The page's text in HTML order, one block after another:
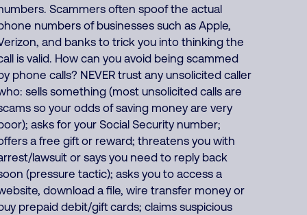
Scammers often spoof the actual
numbers of businesses such as Apple,
and banks to trick you into thinking the
is valid. How can you avoid being scammed
phone calls? NEVER trust any unsolicited caller
sells something (most unsolicited calls are
so your odds of saving money are very
asks for your Social Security number;
a free gift or reward; threatens you with
lawsuit or says you need to reply back
(pressure tactic); asks you to access a
download a file, wire transfer money or
prepaid debit/gift cards; claims suspicious